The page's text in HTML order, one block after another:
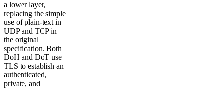
a lower layer,
replacing the simple
use of plain-text in
UDP and TCP in
the original
specification. Both
DoH and DoT use
TLS to establish an
authenticated,
private, and